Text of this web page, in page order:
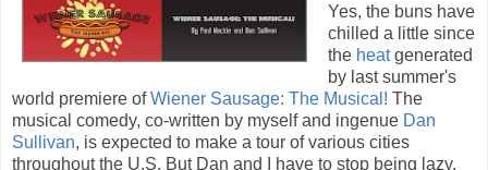
Yes, the buns have
chilled a little since
the heatgenerated
by last summer's
world premiere ofWiener Sausage: The Musical! The
musical comedy, co-written by myself and ingenue Dan
Sullivan, is expected to make a tour of various cities
throughout the U.S. But Dan and I have to stop being lazy,